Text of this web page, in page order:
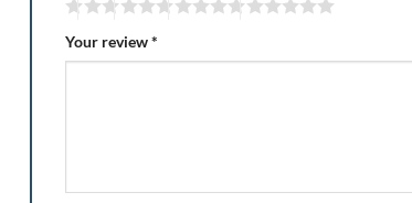
Your review*